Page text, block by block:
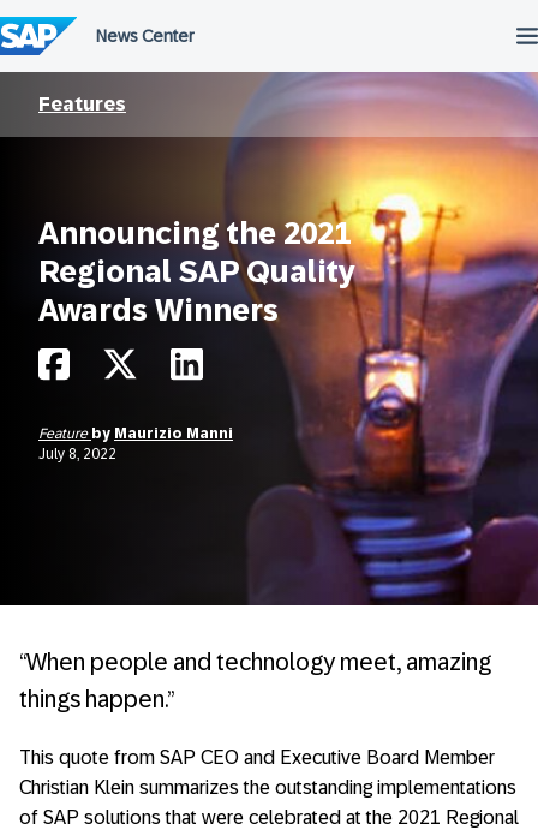
to
content
Features
Announcing the 2021
Regional SAP Quality
Awards Winners
Feature by Maurizio Manni
July 8, 2022
“When people and technology meet, amazing
things happen.”
This quote from SAP CEO and Executive Board Member
Christian Klein summarizes the outstanding implementations
of SAP solutions that were celebrated at the 2021 Regional